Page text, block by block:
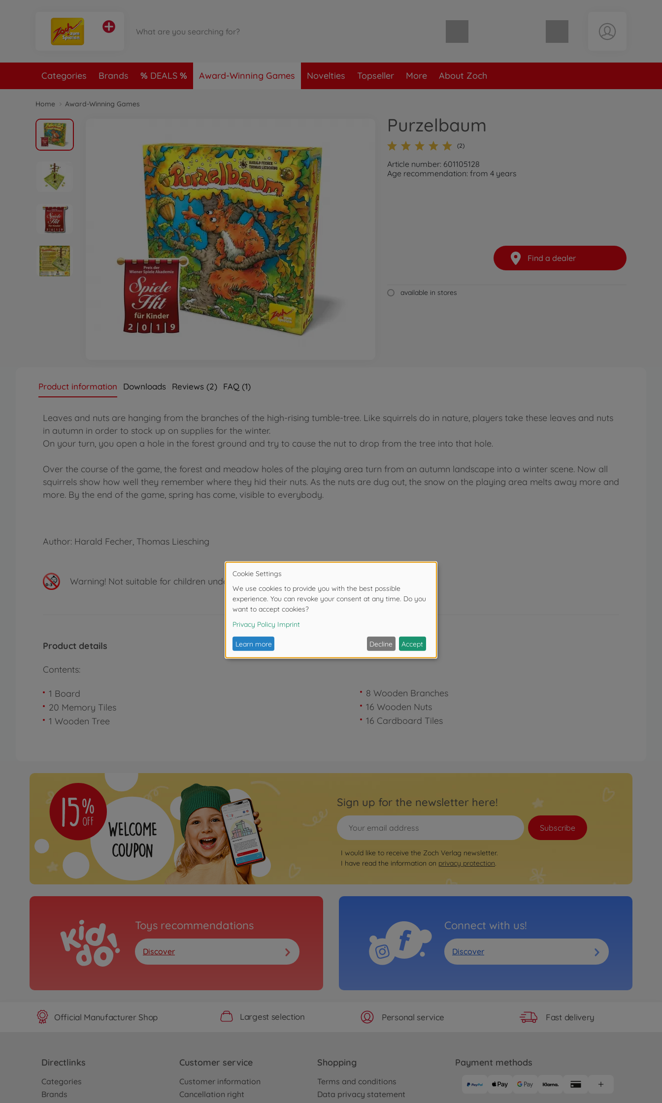
Shopping cart empty
Categories Brands DEALS Award-Winning Games Novelties Topseller More About Zoch
Home Award-Winning Games
Purzelbaum
(2)
Article number: 601105128
Age recommendation: from 4 years
Find a dealer
available in stores
Product information Downloads Reviews (2) FAQ (1)
Leaves and nuts are hanging from the branches of the high-rising tumble-tree. Like squirrels do in nature, players take these leaves and nuts
in autumn in order to stock up on supplies for the winter.
On your turn, you open a hole in the forest ground and try to cause the nut to drop from the tree into that hole.
Over the course of the game, the forest and meadow holes of the playing area turn from an autumn landscape into a winter scene. Now all
squirrels show how well they remember where they hid their nuts. As the nuts are dug out, the snow on the playing area melts away more and
more. By the end of the game, spring has come, visible to everybody.
Author: Harald Fecher, Thomas Liesching
Warning! Not suitable for children under 3 years due to small parts. Choking hazard!
Product details
Contents:
1 Board
20 Memory Tiles
1 Wooden Tree
8 Wooden Branches
16 Wooden Nuts
16 Cardboard Tiles
Sign up for the newsletter here!
Subscribe
I would like to receive the Zoch Verlag newsletter.
I have read the information on privacy protection.
Toys recommendations
Discover
Connect with us!
Discover
Official Manufacturer Shop Largest selection Personal service Fast delivery
Directlinks
Categories
Brands
Customer service
Customer information
Cancellation right
Shopping
Terms and conditions
Data privacy statement
Payment methods